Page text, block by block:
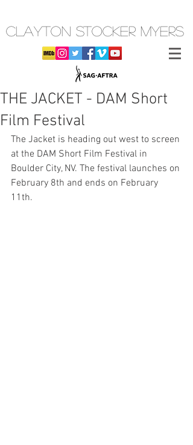
CLAYTON STOCKER MYERS
THE JACKET - DAM Short
Film Festival
The Jacket is heading out west to screen
at the DAM Short Film Festival in
Boulder City, NV. The festival launches on
February 8th and ends on February
11th.